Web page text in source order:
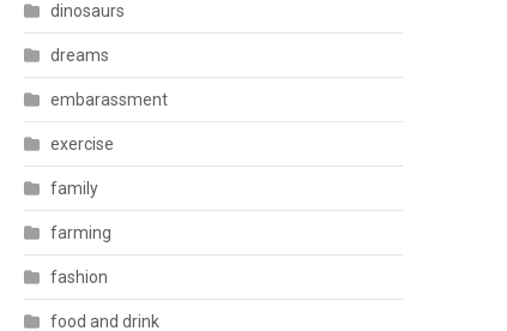
dinosaurs
dreams
embarassment
exercise
family
farming
fashion
food and drink